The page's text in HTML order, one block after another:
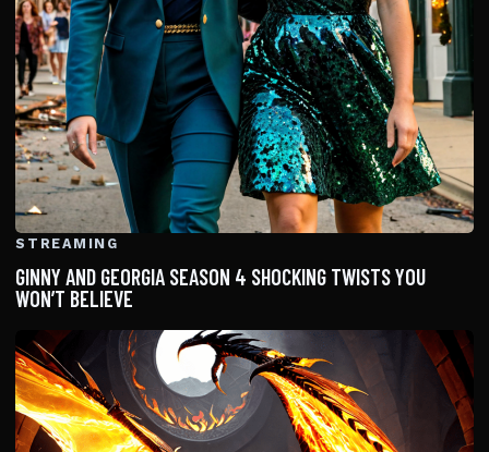
STREAMING
GINNY AND GEORGIA SEASON 4 SHOCKING TWISTS YOU
WON’T BELIEVE